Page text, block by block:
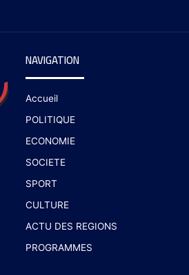
NAVIGATION
Accueil
POLITIQUE
ECONOMIE
SOCIETE
SPORT
CULTURE
ACTU DES REGIONS
PROGRAMMES